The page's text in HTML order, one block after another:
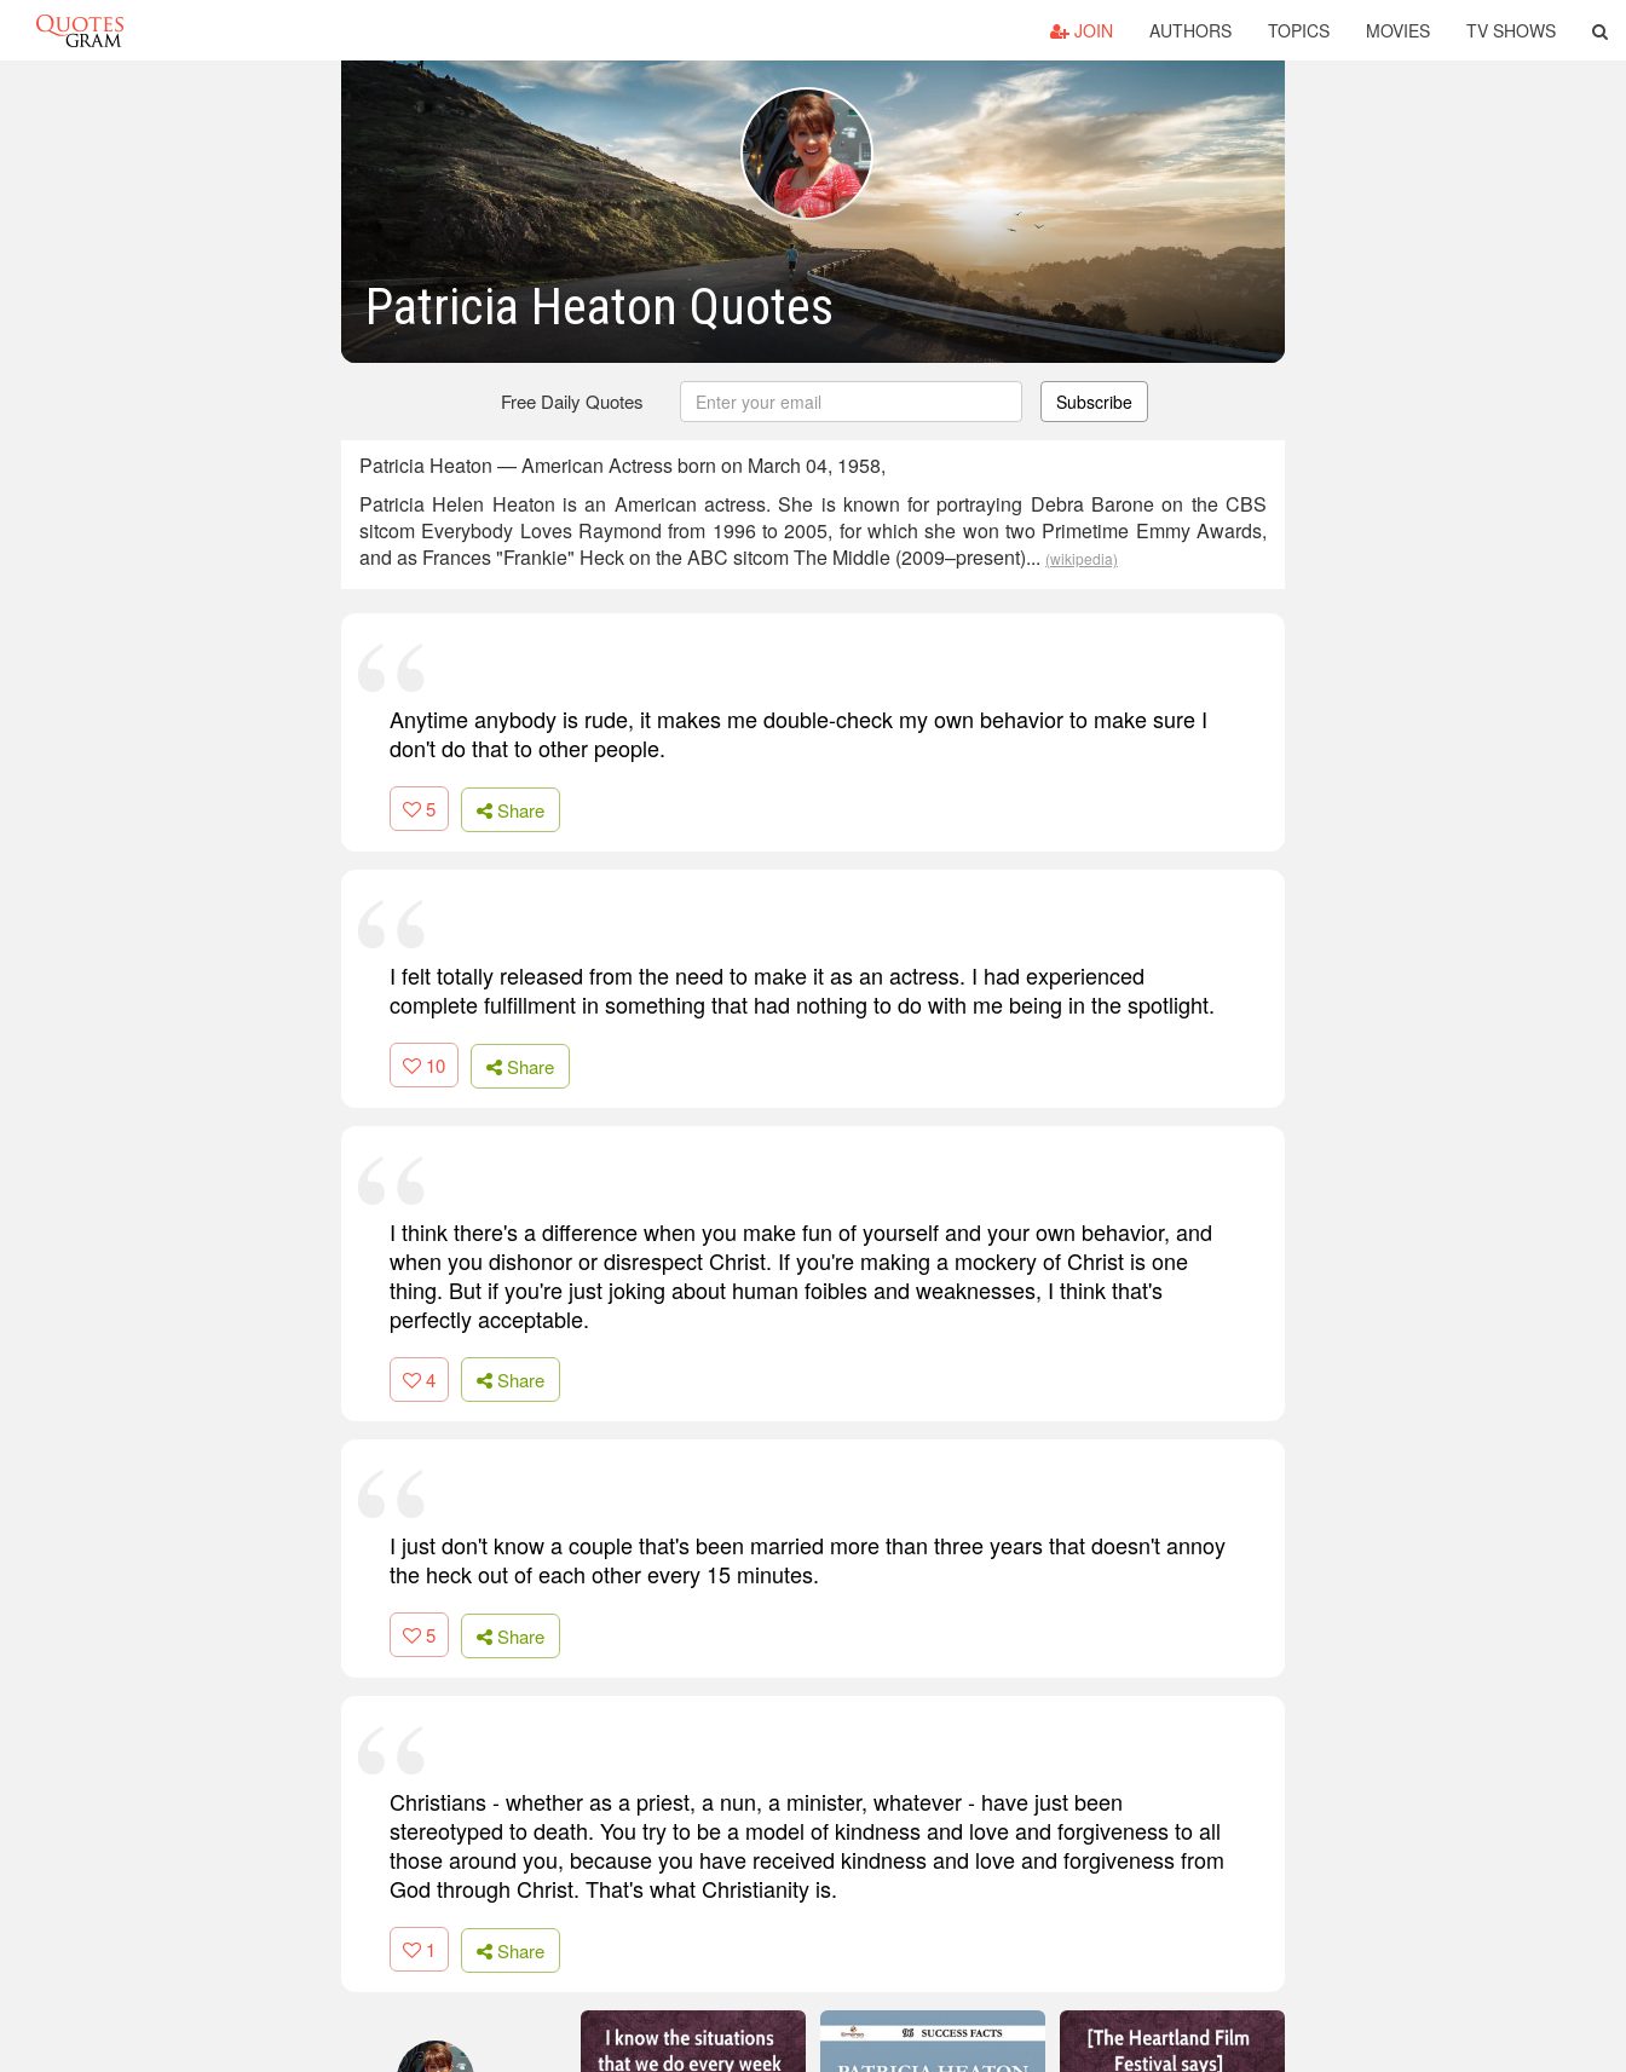
JOIN AUTHORS TOPICS MOVIES TV SHOWS
Patricia Heaton Quotes
Free Daily Quotes Subscribe
Patricia Heaton — American Actress born on March 04, 1958,
Patricia Helen Heaton is an American actress. She is known for portraying Debra Barone on the CBS
sitcom Everybody Loves Raymond from 1996 to 2005, for which she won two Primetime Emmy Awards,
and as Frances "Frankie" Heck on the ABC sitcom The Middle (2009–present)... (wikipedia)
Anytime anybody is rude, it makes me double-check my own behavior to make sure I
don't do that to other people.
5 Share
I felt totally released from the need to make it as an actress. I had experienced
complete fulfillment in something that had nothing to do with me being in the spotlight.
10 Share
I think there's a difference when you make fun of yourself and your own behavior, and
when you dishonor or disrespect Christ. If you're making a mockery of Christ is one
thing. But if you're just joking about human foibles and weaknesses, I think that's
perfectly acceptable.
4 Share
I just don't know a couple that's been married more than three years that doesn't annoy
the heck out of each other every 15 minutes.
5 Share
Christians - whether as a priest, a nun, a minister, whatever - have just been
stereotyped to death. You try to be a model of kindness and love and forgiveness to all
those around you, because you have received kindness and love and forgiveness from
God through Christ. That's what Christianity is.
1 Share